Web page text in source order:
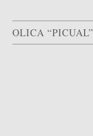
OLICA “PICUAL”